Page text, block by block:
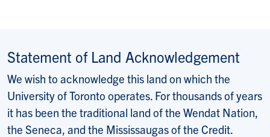
Statement of Land Acknowledgement
We wish to acknowledge this land on which the
University of Toronto operates. For thousands of years
it has been the traditional land of the Wendat Nation,
the Seneca, and the Mississaugas of the Credit.